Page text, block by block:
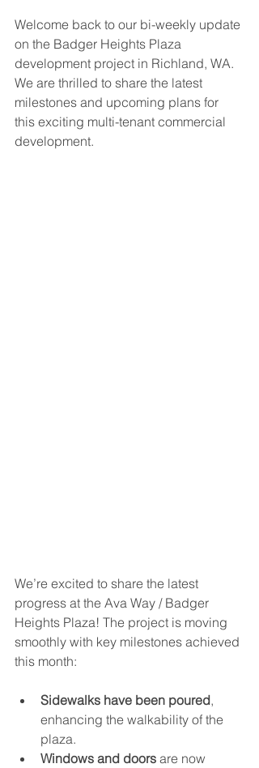
Welcome back to our bi-weekly update
on the Badger Heights Plaza
development project in Richland, WA.
We are thrilled to share the latest
milestones and upcoming plans for
this exciting multi-tenant commercial
development.
We’re excited to share the latest
progress at the Ava Way / Badger
Heights Plaza! The project is moving
smoothly with key milestones achieved
this month:
Sidewalks have been poured,
enhancing the walkability of the
plaza.
Windows and doors are now